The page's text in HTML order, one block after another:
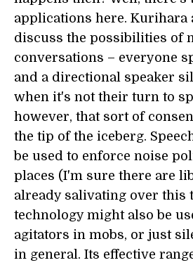
applications here. Kurihara
discuss the possibilities of
conversations – everyone
and a directional speaker
when it's not their turn to
however, that sort of
the tip of the iceberg.
be used to enforce noise
places (I'm sure there are
already salivating over this
technology might also be
agitators in mobs, or just
in general. Its effective